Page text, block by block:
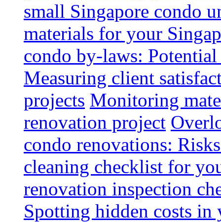
small Singapore condo
materials for your
condo by-laws:
Measuring client
projects Monitoring
renovation project
condo renovations:
cleaning checklist for
renovation inspection
Spotting hidden costs